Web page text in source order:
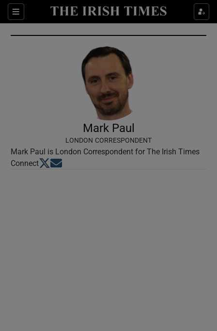
Sections
Show Culture sub sections
Show Environment sub sections
Show Technology sub sections
Show Science sub sections
Mark Paul
LONDON CORRESPONDENT
Mark Paul is London Correspondent for The Irish Times
ConnectOpens in new window
Opens in new window